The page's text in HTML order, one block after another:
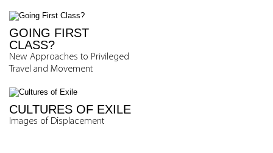
GOING FIRST
CLASS?
New Approaches to Privileged
Travel and Movement
CULTURES OF EXILE
Images of Displacement